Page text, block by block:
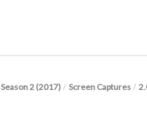
Season 2 (2017) / Screen Captures /